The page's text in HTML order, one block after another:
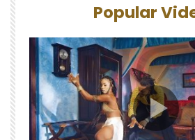
Popular